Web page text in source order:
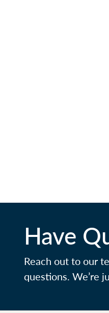
Have
Reach out to our
questions. We’re